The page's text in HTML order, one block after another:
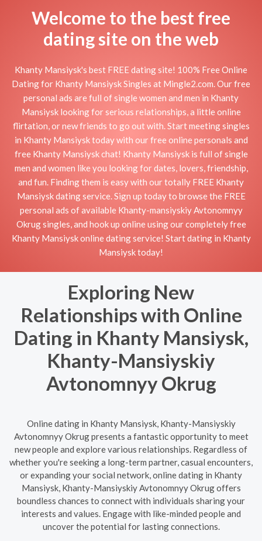
Welcome to the best free
dating site on the web
Khanty Mansiysk's best FREE dating site! 100% Free Online
Dating for Khanty Mansiysk Singles at Mingle2.com. Our free
personal ads are full of single women and men in Khanty
Mansiysk looking for serious relationships, a little online
flirtation, or new friends to go out with. Start meeting singles
in Khanty Mansiysk today with our free online personals and
free Khanty Mansiysk chat! Khanty Mansiysk is full of single
men and women like you looking for dates, lovers, friendship,
and fun. Finding them is easy with our totally FREE Khanty
Mansiysk dating service. Sign up today to browse the FREE
personal ads of available Khanty-mansiyskiy Avtonomnyy
Okrug singles, and hook up online using our completely free
Khanty Mansiysk online dating service! Start dating in Khanty
Mansiysk today!
Exploring New
Relationships with Online
Dating in Khanty Mansiysk,
Khanty-Mansiyskiy
Avtonomnyy Okrug
Online dating in Khanty Mansiysk, Khanty-Mansiyskiy
Avtonomnyy Okrug presents a fantastic opportunity to meet
new people and explore various relationships. Regardless of
whether you're seeking a long-term partner, casual encounters,
or expanding your social network, online dating in Khanty
Mansiysk, Khanty-Mansiyskiy Avtonomnyy Okrug offers
boundless chances to connect with individuals sharing your
interests and values. Engage with like-minded people and
uncover the potential for lasting connections.